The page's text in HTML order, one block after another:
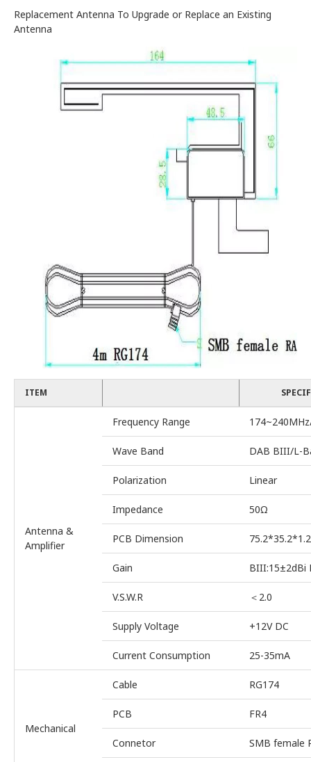
Replacement Antenna To Upgrade or Replace an Existing
Antenna
ITEM
Antenna &
Amplifier
Frequency Range
Wave Band DAB BIII/L-
Polarization Linear
Impedance 50Ω
PCB Dimension
Gain BIII:15±2dBi
V.S.W.R ＜2.0
Supply Voltage +12V DC
Current Consumption 25-35mA
Mechanical
Cable RG174
PCB FR4
Connetor SMB female